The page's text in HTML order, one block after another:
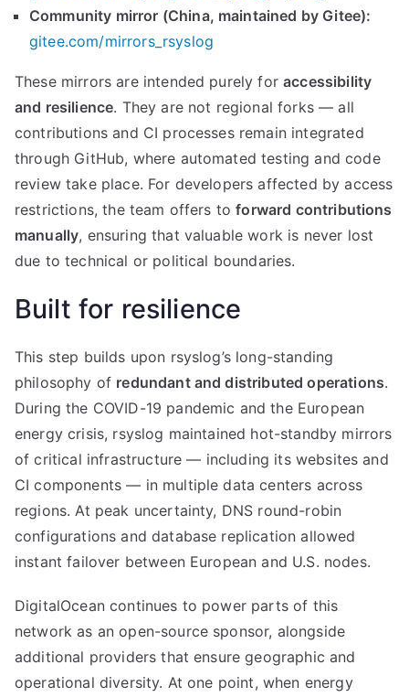
Community mirror (China, maintained by Gitee):
gitee.com/mirrors_rsyslog
These mirrors are intended purely foraccessibility
and resilience. They are not regional forks — all
contributions and CI processes remain integrated
through GitHub, where automated testing and code
review take place. For developers affected by access
restrictions, the team offers toforward contributions
manually, ensuring that valuable work is never lost
due to technical or political boundaries.
Built for resilience
This step builds upon rsyslog’s long-standing
philosophy of redundant and distributed operations.
During the COVID-19 pandemic and the European
energy crisis, rsyslog maintained hot-standby mirrors
of critical infrastructure — including its websites and
CI components — in multiple data centers across
regions. At peak uncertainty, DNS round-robin
configurations and database replication allowed
instant failover between European and U.S. nodes.
DigitalOcean continues to power parts of this
network as an open-source sponsor, alongside
additional providers that ensure geographic and
operational diversity. At one point, when energy